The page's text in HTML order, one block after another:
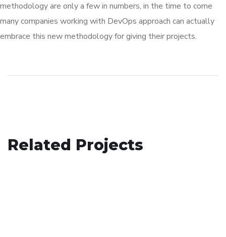
methodology are only a few in numbers, in the time to come
many companies working with DevOps approach can actually
embrace this new methodology for giving their projects.
Related Projects
DESIGN / DEVELOPMENT
Analysis of Security